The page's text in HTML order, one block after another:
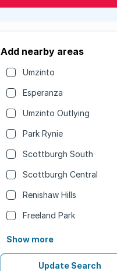
Add nearby areas
Umzinto
Esperanza
Umzinto Outlying
Park Rynie
Scottburgh South
Scottburgh Central
Renishaw Hills
Freeland Park
Show more
Update Search